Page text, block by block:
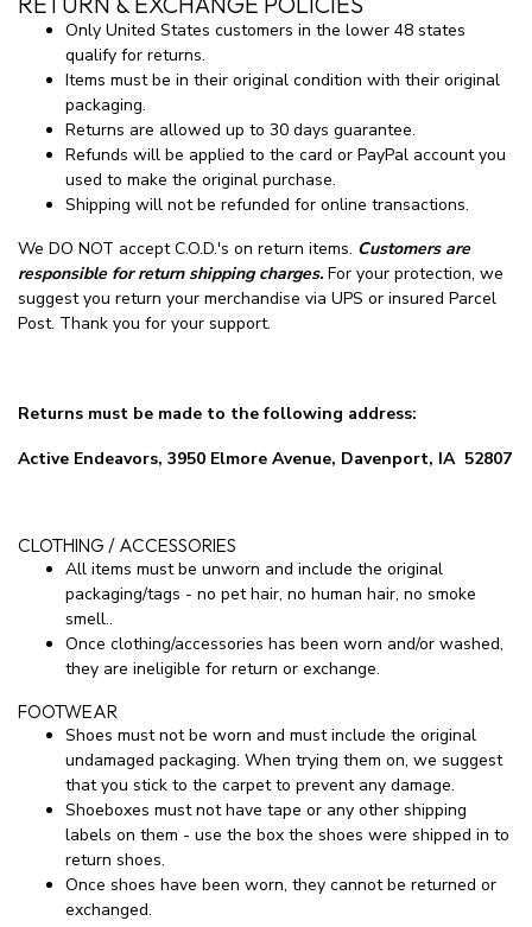
Only United States customers in the lower 48 states
qualify for returns.
Items must be in their original condition with their original
packaging.
Returns are allowed up to 30 days guarantee.
Refunds will be applied to the card or PayPal account you
used to make the original purchase.
Shipping will not be refunded for online transactions.
We DO NOT accept C.O.D.'s on return items. Customers are
responsible for return shipping charges. For your protection, we
suggest you return your merchandise via UPS or insured Parcel
Post. Thank you for your support.
Returns must be made to the following address:
Active Endeavors, 3950 Elmore Avenue, Davenport, IA 52807
CLOTHING / ACCESSORIES
All items must be unworn and include the original
packaging/tags - no pet hair, no human hair, no smoke
smell..
Once clothing/accessories has been worn and/or washed,
they are ineligible for return or exchange.
FOOTWEAR
Shoes must not be worn and must include the original
undamaged packaging. When trying them on, we suggest
that you stick to the carpet to prevent any damage.
Shoeboxes must not have tape or any other shipping
labels on them - use the box the shoes were shipped in to
return shoes.
Once shoes have been worn, they cannot be returned or
exchanged.